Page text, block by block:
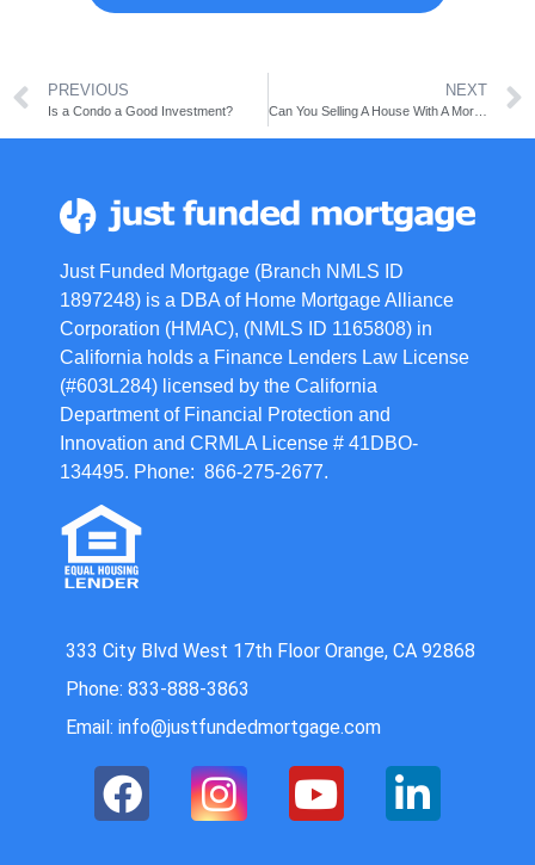
PREVIOUS
Is a Condo a Good Investment?
NEXT
Can You Selling A House With A Mortgage?
Just Funded Mortgage (Branch NMLS ID
1897248) is a DBA of Home Mortgage Alliance
Corporation (HMAC), (NMLS ID 1165808) in
California holds a Finance Lenders Law License
(#603L284) licensed by the California
Department of Financial Protection and
Innovation and CRMLA License # 41DBO-
134495. Phone: 866-275-2677.
333 City Blvd West 17th Floor Orange, CA 92868
Phone: 833-888-3863
Email: info@justfundedmortgage.com